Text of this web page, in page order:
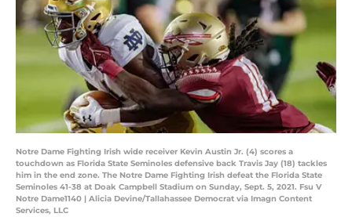
Notre Dame Fighting Irish wide receiver Kevin Austin Jr. (4) scores a
touchdown as Florida State Seminoles defensive back Travis Jay (18) tackles
him in the end zone. The Notre Dame Fighting Irish defeat the Florida State
Seminoles 41-38 at Doak Campbell Stadium on Sunday, Sept. 5, 2021. Fsu V
Notre Dame1140 | Alicia Devine/Tallahassee Democrat via Imagn Content
Services, LLC